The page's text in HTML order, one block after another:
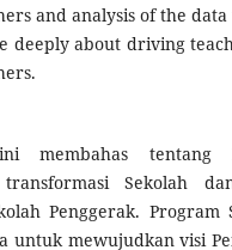
and analysis of the
deeply about driving
membahas tentang
transformasi Sekolah
Penggerak. Program
untuk mewujudkan visi